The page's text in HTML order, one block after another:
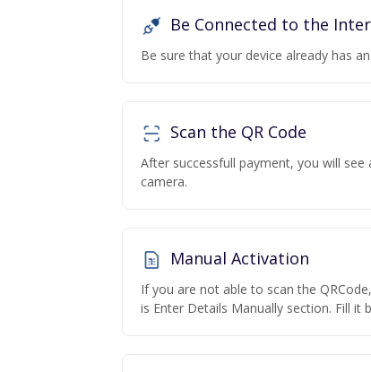
Be Connected to the
Be sure that your device already has
Scan the QR Code
After successfull payment, you will
camera.
Manual Activation
If you are not able to scan the
is Enter Details Manually section. Fill it